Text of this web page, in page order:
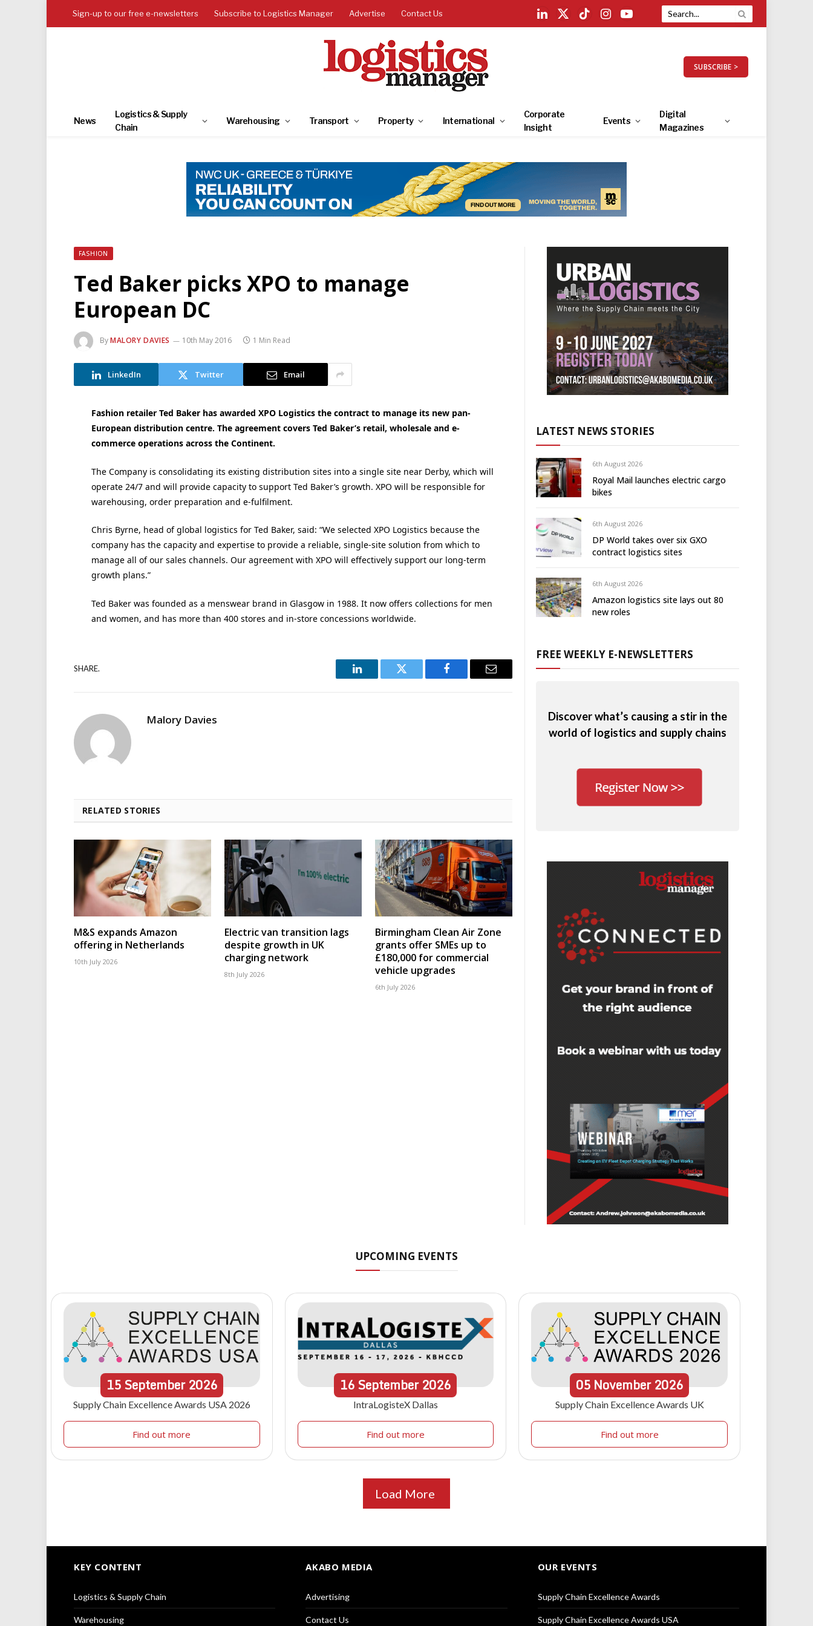
Sign-up to our free e-newsletters Subscribe to Logistics Manager Advertise Contact Us
LinkedIn
X
TikTokInstagramYouTube
SUBSCRIBE >
News
Logistics & Supply
Chain
Warehousing Transport Property International
Corporate
Insight
Events
Digital
Magazines
FASHION
Ted Baker picks XPO to manage
European DC
ByMALORY DAVIES 10th May 2016 1 Min Read
LinkedIn Twitter Email
Fashion retailer Ted Baker has awarded XPO Logistics the contract to manage its new pan-
European distribution centre. The agreement covers Ted Baker’s retail, wholesale and e-
commerce operations across the Continent.
The Company is consolidating its existing distribution sites into a single site near Derby, which will
operate 24/7 and will provide capacity to support Ted Baker’s growth. XPO will be responsible for
warehousing, order preparation and e-fulfilment.
Chris Byrne, head of global logistics for Ted Baker, said: “We selected XPO Logistics because the
company has the capacity and expertise to provide a reliable, single-site solution from which to
manage all of our sales channels. Our agreement with XPO will effectively support our long-term
growth plans.”
Ted Baker was founded as a menswear brand in Glasgow in 1988. It now offers collections for men
and women, and has more than 400 stores and in-store concessions worldwide.
SHARE.
LinkedIn Twitter Facebook Email
Malory Davies
RELATED STORIES
M&S expands Amazon
offering in Netherlands
10th July 2026
Electric van transition lags
despite growth in UK
charging network
8th July 2026
Birmingham Clean Air Zone
grants offer SMEs up to
£180,000 for commercial
vehicle upgrades
6th July 2026
LATEST NEWS STORIES
6th August 2026
Royal Mail launches electric cargo
bikes
6th August 2026
DP World takes over six GXO
contract logistics sites
6th August 2026
Amazon logistics site lays out 80
new roles
FREE WEEKLY E-NEWSLETTERS
Discover what’s causing a stir in the
world of logistics and supply chains
UPCOMING EVENTS
15September 2026
Supply Chain Excellence Awards USA 2026
Find out more
16September2026
IntraLogisteX Dallas
Find out more
05 November 2026
Supply Chain Excellence Awards UK
Find out more
Load More
KEY CONTENT
Logistics & Supply Chain
Warehousing
AKABO MEDIA
Advertising
Contact Us
OUR EVENTS
Supply Chain Excellence Awards
Supply Chain Excellence Awards USA